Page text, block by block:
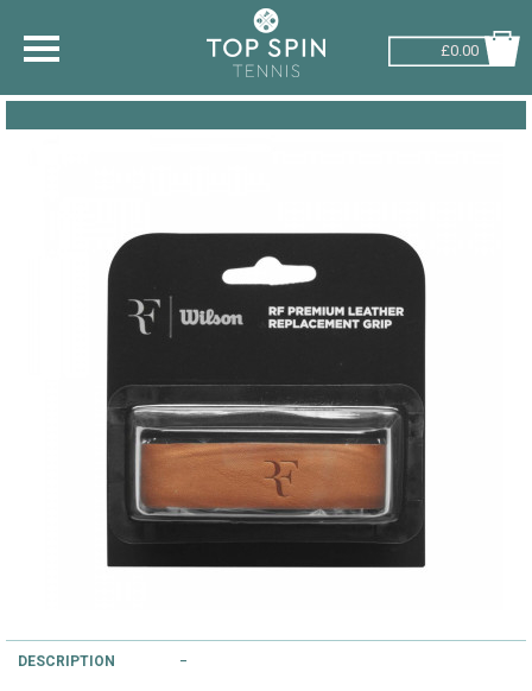
£0.00
SHOP BY SPORT
RACKETBALL
String Testers Programme
Cambridge Lawn Tennis Club
DESCRIPTION